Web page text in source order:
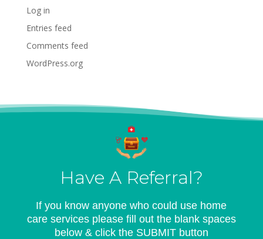
Log in
Entries feed
Comments feed
WordPress.org
Have A Referral?
If you know anyone who could use home
care services please fill out the blank spaces
below & click the SUBMIT button